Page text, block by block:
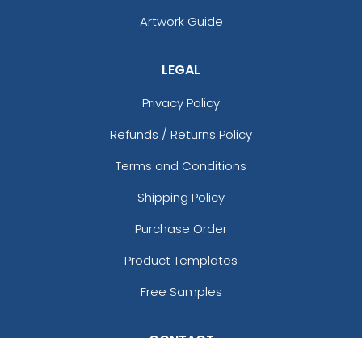
Artwork Guide
LEGAL
Privacy Policy
Refunds / Returns Policy
Terms and Conditions
Shipping Policy
Purchase Order
Product Templates
Free Samples